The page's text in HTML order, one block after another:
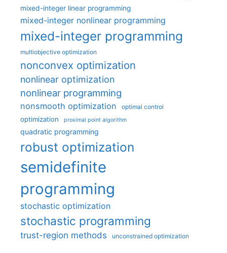
mixed-integer linear programming
mixed-integer nonlinear programming
mixed-integer programming
multiobjective optimization
nonconvex optimization
nonlinear optimization
nonlinear programming
nonsmooth optimization optimal control
optimization proximal point algorithm
quadratic programming
robust optimization
semidefinite
programming
stochastic optimization
stochastic programming
trust-region methods unconstrained optimization